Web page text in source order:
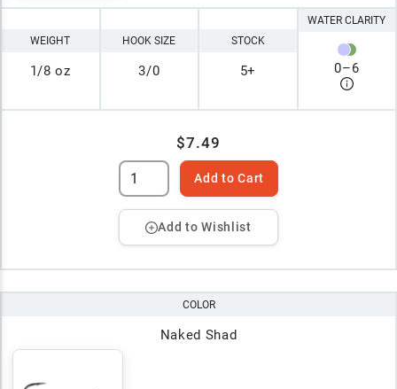
WEIGHT
1/8 oz
HOOK SIZE
3/0
STOCK
5+
WATER CLARITY
0–6
$7.49
Add to Cart
Add to Wishlist
COLOR
Naked Shad